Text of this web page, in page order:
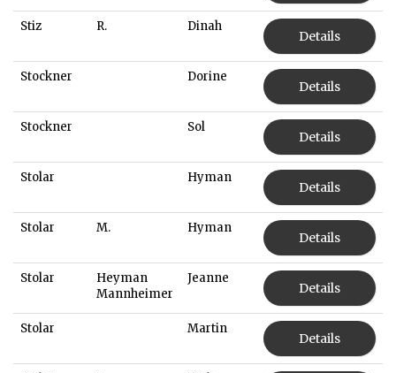
Stiz R. Dinah
Details
Stockner Dorine
Details
Stockner Sol
Details
Stolar Hyman
Details
Stolar M. Hyman
Details
Stolar
Heyman
Mannheimer
Jeanne
Details
Stolar Martin
Details